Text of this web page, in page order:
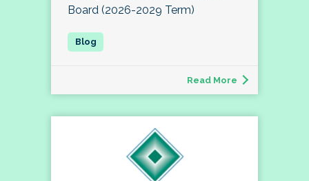
Board (2026-2029 Term)
Read More